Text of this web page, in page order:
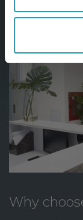
Why